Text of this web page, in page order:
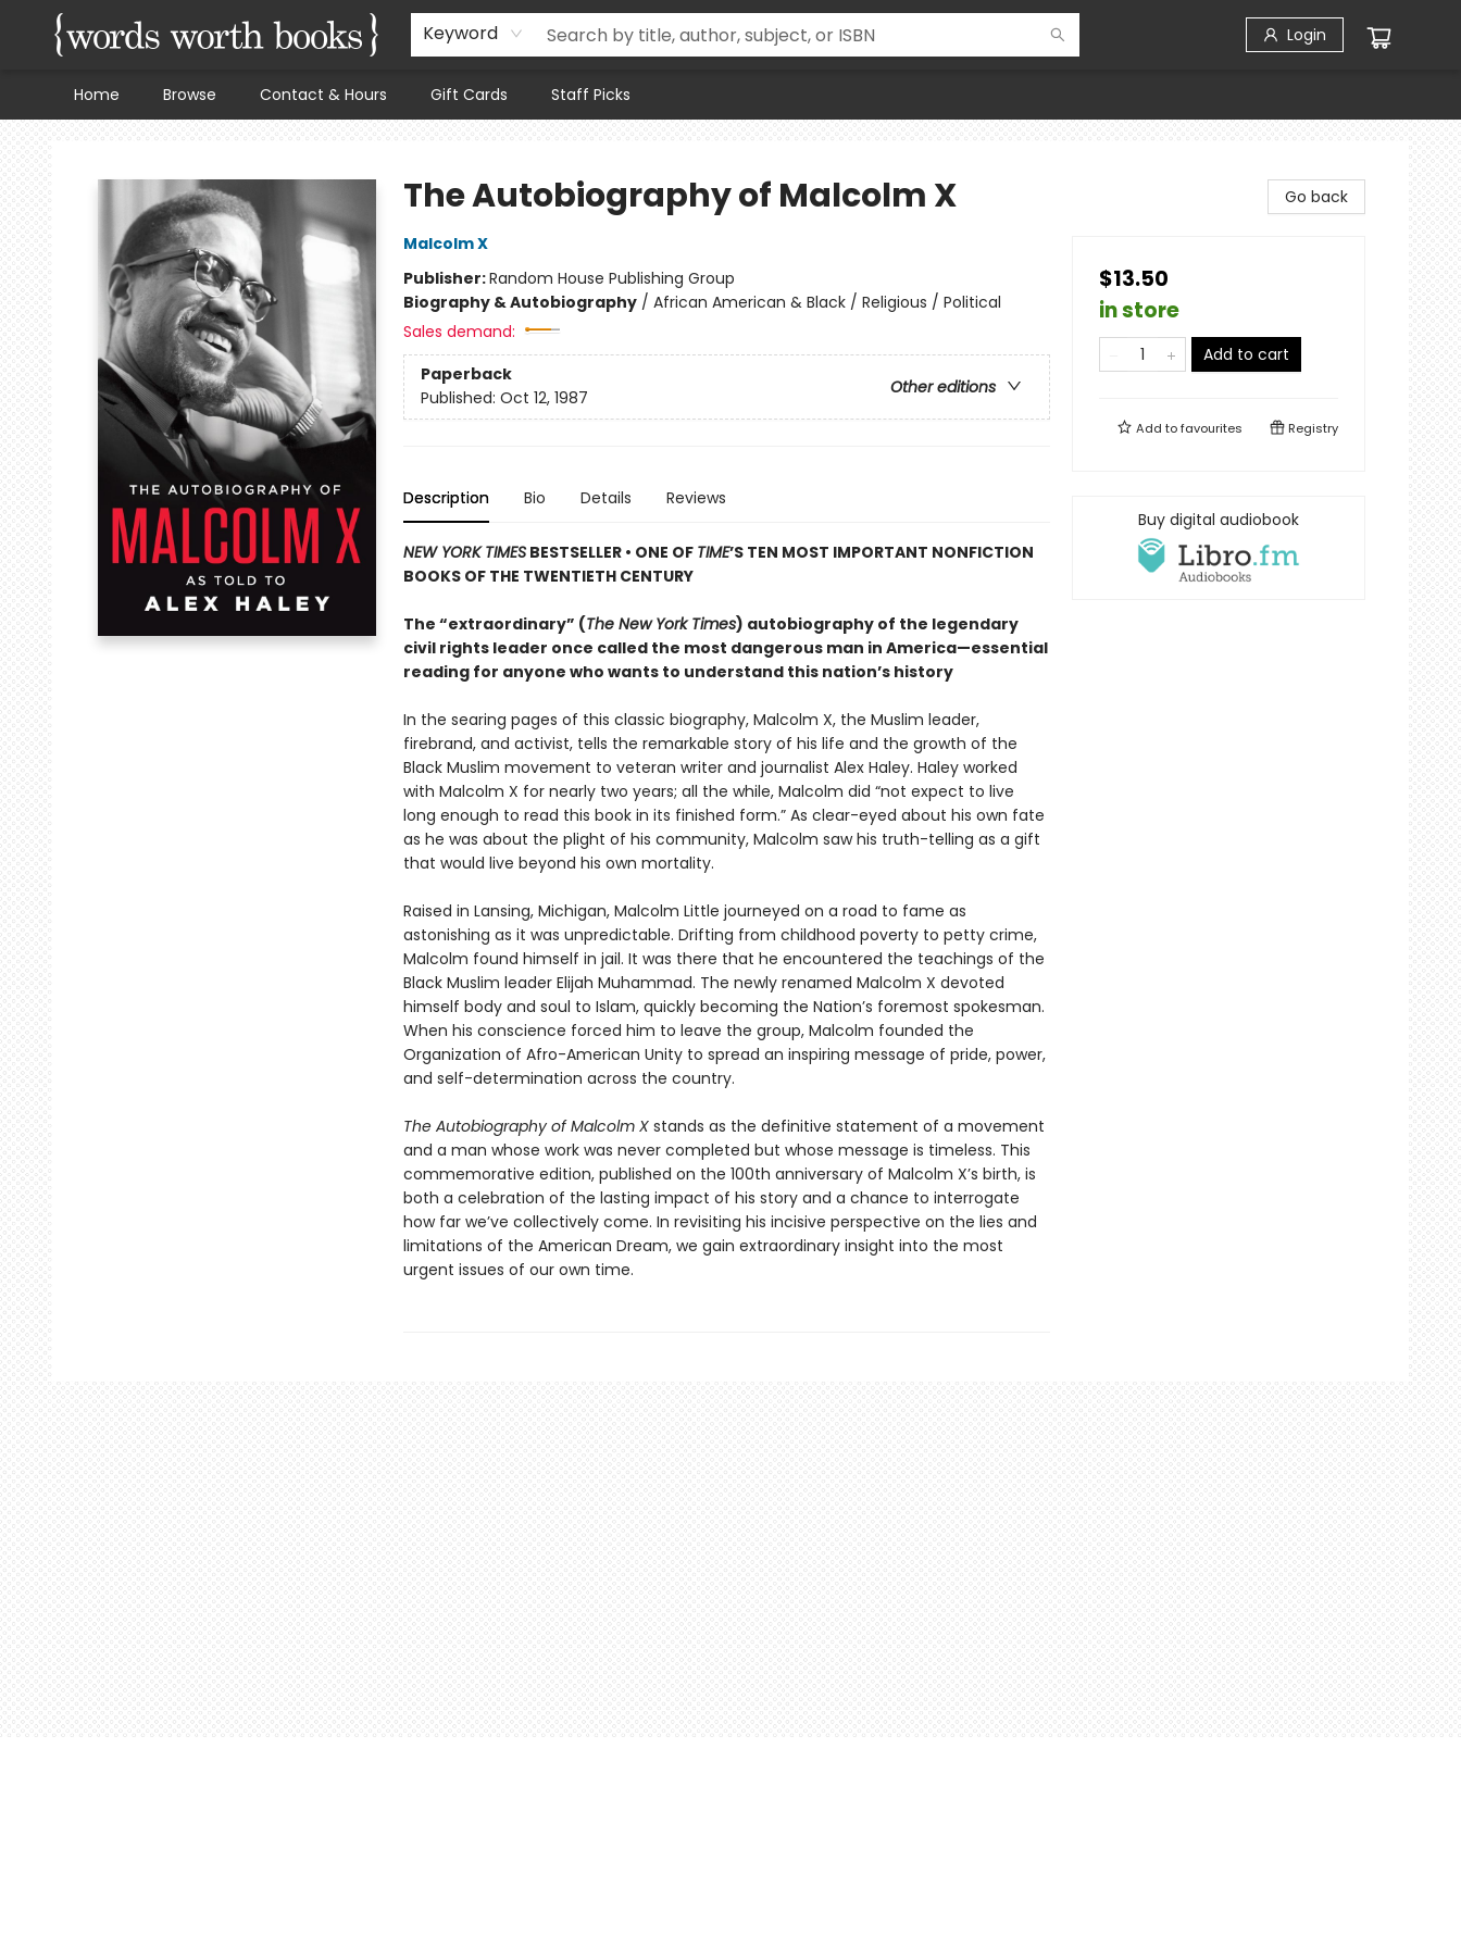
Keyword Login
Home Browse Contact & Hours Gift Cards Staff Picks
Words Worth Books Ltd.
The Autobiography of Malcolm X
Malcolm X
Publisher:Random House Publishing Group
Biography & Autobiography/ African American & Black / Religious / Political
Sales demand:
Paperback
Other editions
Published: Oct 12, 1987
Description Bio Details Reviews
NEW YORK TIMESBESTSELLER • ONE OF TIME’S TEN MOST IMPORTANT NONFICTION
BOOKS OF THE TWENTIETH CENTURY
The “extraordinary” (The New York Times) autobiography of the legendary
civil rights leader once called the most dangerous man in America—essential
reading for anyone who wants to understand this nation’s history
In the searing pages of this classic biography, Malcolm X, the Muslim leader,
firebrand, and activist, tells the remarkable story of his life and the growth of the
Black Muslim movement to veteran writer and journalist Alex Haley. Haley worked
with Malcolm X for nearly two years; all the while, Malcolm did “not expect to live
long enough to read this book in its finished form.” As clear-eyed about his own fate
as he was about the plight of his community, Malcolm saw his truth-telling as a gift
that would live beyond his own mortality.
Raised in Lansing, Michigan, Malcolm Little journeyed on a road to fame as
astonishing as it was unpredictable. Drifting from childhood poverty to petty crime,
Malcolm found himself in jail. It was there that he encountered the teachings of the
Black Muslim leader Elijah Muhammad. The newly renamed Malcolm X devoted
himself body and soul to Islam, quickly becoming the Nation’s foremost spokesman.
When his conscience forced him to leave the group, Malcolm founded the
Organization of Afro-American Unity to spread an inspiring message of pride, power,
and self-determination across the country.
The Autobiography of Malcolm Xstands as the definitive statement of a movement
and a man whose work was never completed but whose message is timeless. This
commemorative edition, published on the 100th anniversary of Malcolm X’s birth, is
both a celebration of the lasting impact of his story and a chance to interrogate
how far we’ve collectively come. In revisiting his incisive perspective on the lies and
limitations of the American Dream, we gain extraordinary insight into the most
urgent issues of our own time.
Go back
$13.50
in store
Add to cart
Add tofavourites Registry
Buy digital audiobook